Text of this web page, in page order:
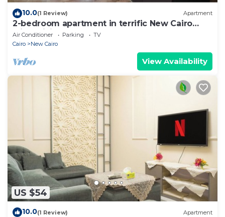
10.0(1 Review) Apartment
2-bedroom apartment in terrific New Cairo
with WiFi
Air Conditioner Parking
TV
Cairo
New Cairo
View Availability
US $54
10.0(1 Review) Apartment